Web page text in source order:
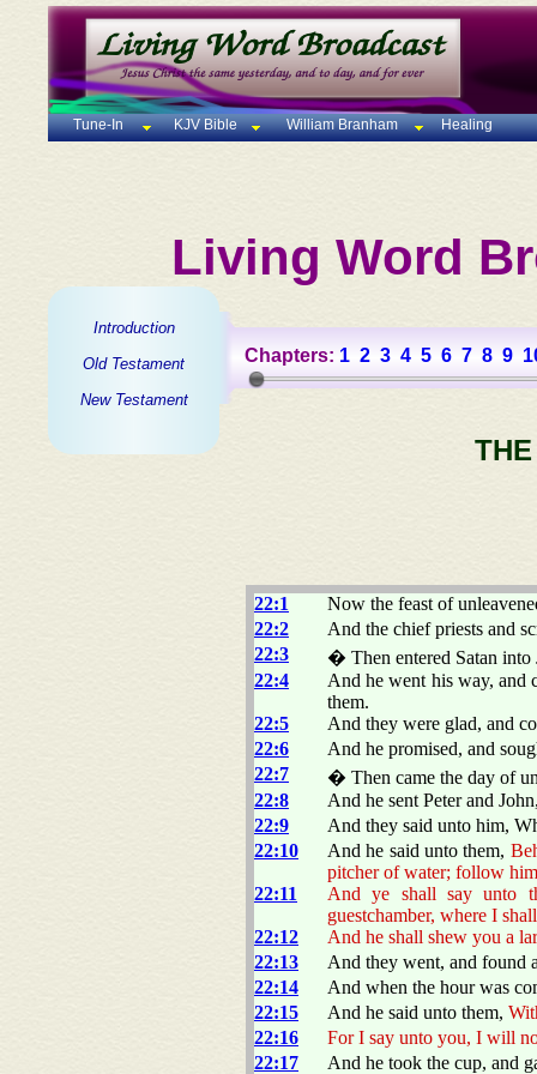
Tune-In KJV Bible William Branham Healing
Living Word
Introduction
Old Testament
New Testament
Chapters: 1 2 3 4 5 6 7 8 9
22:1
Now the feast of
22:2
And the chief priests and
22:3
� Then entered Satan into
22:4
And he went his way, and
them.
22:5
And they were glad, and
22:6
And he promised, and
22:7
� Then came the day of
22:8
And he sent Peter and
22:9
And they said unto him,
22:10
And he said unto them,
pitcher of water; follow
22:11
And ye shall say unto
guestchamber, where I
22:12
And he shall shew you a
22:13
And they went, and found
22:14
And when the hour was
22:15
And he said unto them,
22:16
For I say unto you, I will
22:17
And he took the cup, and